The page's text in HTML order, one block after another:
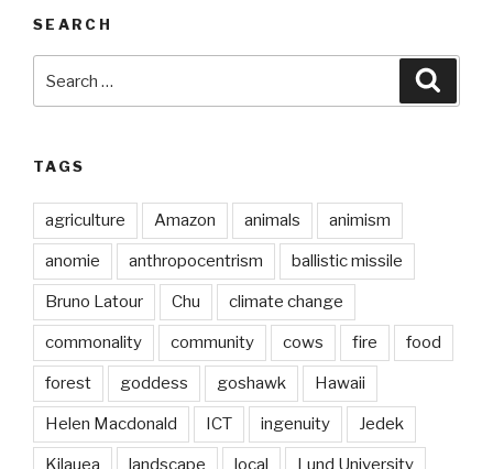
SEARCH
for:
TAGS
agriculture Amazon animals animism
anomie anthropocentrism ballistic missile
Bruno Latour Chu climate change
commonality community cows fire food
forest goddess goshawk Hawaii
Helen Macdonald ICT ingenuity Jedek
Kilauea landscape local Lund University